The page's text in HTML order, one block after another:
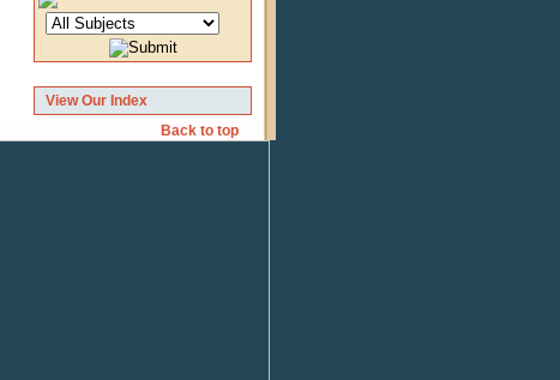
View Our Index
Back to top